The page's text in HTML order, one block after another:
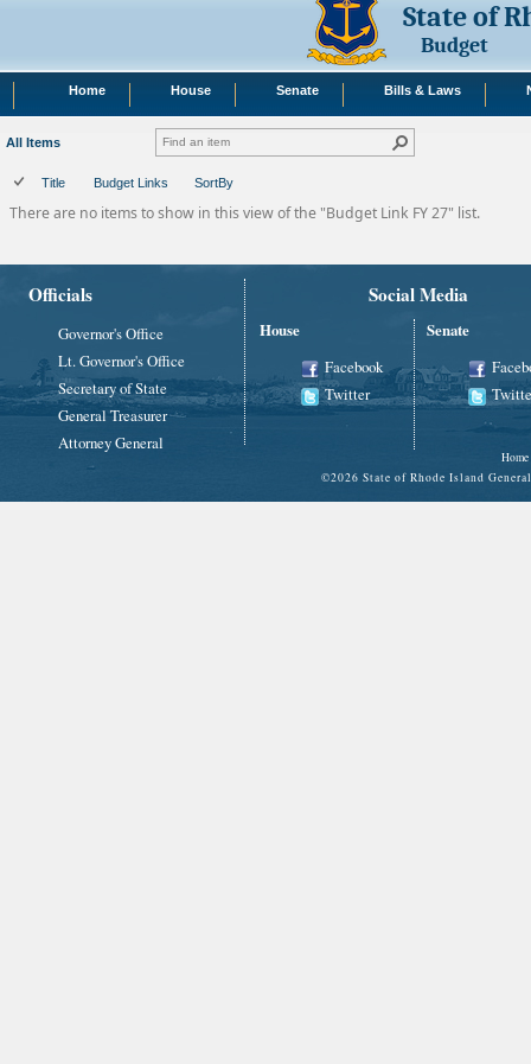
State of
Budget
Home House Senate Bills & Laws
All Items
Title Budget Links SortBy
There are no items to show in this view of the "Budget Link FY 27" list.
Officials
Governor's Office
Lt. Governor's Office
Secretary of State
General Treasurer
Attorney General
Social Media
House
Facebook
Twitter
Senate
Home
©2026 State of Rhode Island